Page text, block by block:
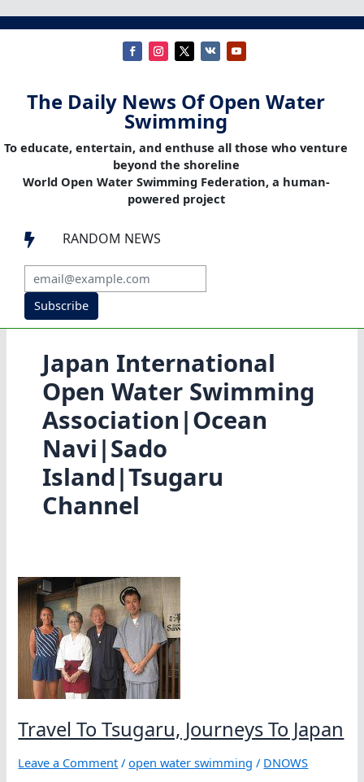
The Daily News Of Open Water
Swimming
To educate, entertain, and enthuse all those who venture
beyond the shoreline
World Open Water Swimming Federation, a human-
powered project
 RANDOM NEWS
Subscribe
Japan International
Open Water Swimming
Association|Ocean
Navi|Sado
Island|Tsugaru
Channel
Travel To Tsugaru, Journeys To Japan
Leave a Comment /open water swimming / DNOWS